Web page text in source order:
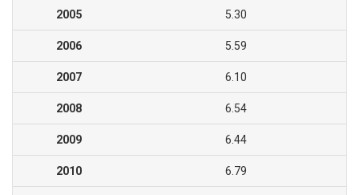
2005 5.30
2006 5.59
2007 6.10
2008 6.54
2009 6.44
2010 6.79